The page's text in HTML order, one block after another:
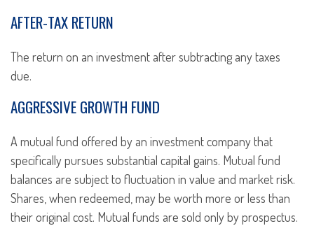
AFTER-TAX RETURN
The return on an investment after subtracting any taxes
due.
AGGRESSIVE GROWTH FUND
A mutual fund offered by an investment company that
specifically pursues substantial capital gains. Mutual fund
balances are subject to fluctuation in value and market risk.
Shares, when redeemed, may be worth more or less than
their original cost. Mutual funds are sold only by prospectus.